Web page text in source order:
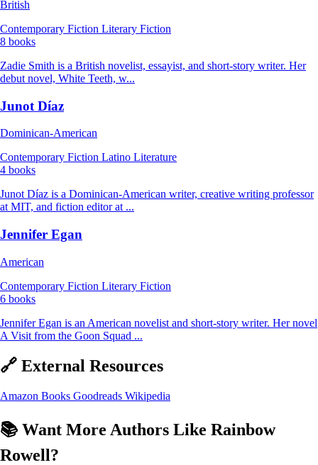
British
Contemporary Fiction Literary Fiction
8 books
Zadie Smith is a British novelist, essayist, and short-story writer. Her
debut novel, White Teeth, w...
Junot Díaz
Dominican-American
Contemporary Fiction Latino Literature
4 books
Junot Díaz is a Dominican-American writer, creative writing professor
at MIT, and fiction editor at ...
Jennifer Egan
American
Contemporary Fiction Literary Fiction
6 books
Jennifer Egan is an American novelist and short-story writer. Her novel
A Visit from the Goon Squad ...
🔗 External Resources
Amazon Books Goodreads Wikipedia
📚 Want More Authors Like Rainbow
Rowell?